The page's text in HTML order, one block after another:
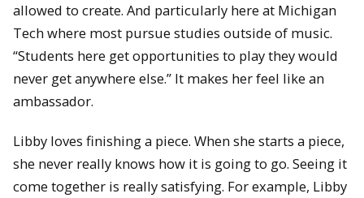
allowed to create. And particularly here at Michigan
Tech where most pursue studies outside of music.
“Students here get opportunities to play they would
never get anywhere else.” It makes her feel like an
ambassador.
Libby loves finishing a piece. When she starts a piece,
she never really knows how it is going to go. Seeing it
come together is really satisfying. For example, Libby